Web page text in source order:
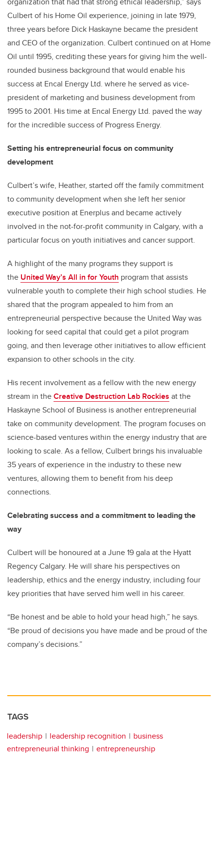
Culbert of his Home Oil experience, joining in late 1979,
three years before Dick Haskayne became the president
and CEO of the organization. Culbert continued on at Home
Oil until 1995, crediting these years for giving him the well-
rounded business background that would enable his
success at Encal Energy Ltd. where he served as vice-
president of marketing and business development from
1995 to 2001. His time at Encal Energy Ltd. paved the way
for the incredible success of Progress Energy.
Setting his entrepreneurial focus on community
development
Culbert’s wife, Heather, started off the family commitment
to community development when she left her senior
executive position at Enerplus and became actively
involved in the not-for-profit community in Calgary, with a
particular focus on youth initiatives and cancer support.
A highlight of the many programs they support is
the United Way’s All in for Youth program that assists
vulnerable youth to complete their high school studies. He
shared that the program appealed to him from an
entrepreneurial perspective because the United Way was
looking for seed capital that could get a pilot program
going, and then leverage other initiatives to allow efficient
expansion to other schools in the city.
His recent involvement as a fellow with the new energy
stream in theCreative Destruction Lab Rockies at the
Haskayne School of Business is another entrepreneurial
take on community development. The program focuses on
science-based ventures within the energy industry that are
looking to scale. As a fellow, Culbert brings his invaluable
35 years of experience in the industry to these new
ventures, allowing them to benefit from his deep
connections.
Celebrating success and a commitment to leading the
way
Culbert will be honoured at a June 19 gala at the Hyatt
Regency Calgary. He will share his perspectives on
leadership, ethics and the energy industry, including four
key priorities that have served him well in his career.
“Be honest and be able to hold your head high,” he says.
“Be proud of decisions you have made and be proud of the
company’s decisions.”
TAGS
leadership leadership recognition
business
entrepreneurial thinking
entrepreneurship